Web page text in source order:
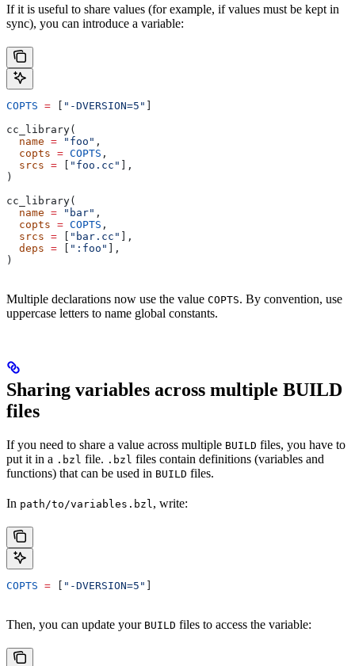
If it is useful to share values (for example, if values must be kept in
sync), you can introduce a variable:
COPTS = "-DVERSION=5"
cc_library(
  name
= "foo" ,
  copts
= COPTS ,
  srcs
= "foo.cc"
],
)
cc_library(
  name
= "bar" ,
  copts
= COPTS ,
  srcs
= "bar.cc"
],
  deps
= ":foo"
],
)
Multiple declarations now use the value COPTS. By convention, use
uppercase letters to name global constants.
Sharing variables across multiple BUILD
files
If you need to share a value across multiple BUILD files, you have to
put it in a .bzl file. .bzl files contain definitions (variables and
functions) that can be used in BUILD files.
In path/to/variables.bzl, write:
COPTS = "-DVERSION=5"
Then, you can update your BUILD files to access the variable: